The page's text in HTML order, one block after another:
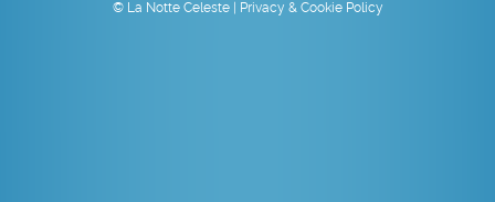
© La Notte Celeste | Privacy & Cookie Policy